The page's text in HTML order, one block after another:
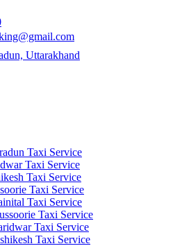
Uttarakhand
Taxi Service
Taxi Service
Taxi Service
Taxi Service
Taxi Service
Taxi Service
Taxi Service
Taxi Service